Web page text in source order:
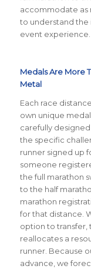
accommodate as
to understand the
event experience.
Medals Are More
Metal
Each race
own unique medal,
carefully
the specific
runner signed up
someone
the full marathon
to the half
marathon
for that distance.
option to transfer,
reallocates a
runner. Because
advance, we